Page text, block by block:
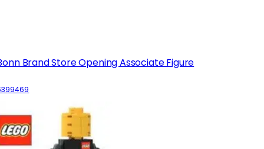
Brand Store Opening Associate Figure